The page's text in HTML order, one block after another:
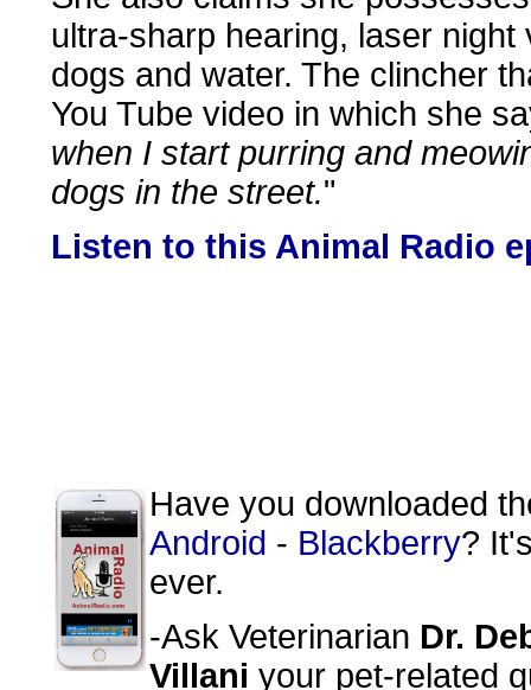
ultra-sharp hearing, laser
dogs and water. The clincher
You Tube video in which she
when I start purring and
dogs in the street."
Listen to this Animal Radio
Have you downloaded
Android - Blackberry?
ever.
-Ask Veterinarian Dr.
Villani your pet-related